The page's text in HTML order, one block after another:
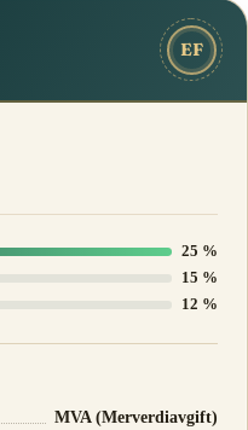
EF
25 %
15 %
12 %
MVA (Merverdiavgift)